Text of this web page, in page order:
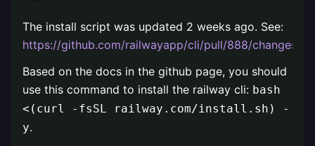
The install script was updated 2 weeks ago. See:
https://github.com/railwayapp/cli/pull/888/changes
Based on the docs in the github page, you should
use this command to install the railway cli: bash
<(curl -fsSL railway.com/install.sh) -
y.